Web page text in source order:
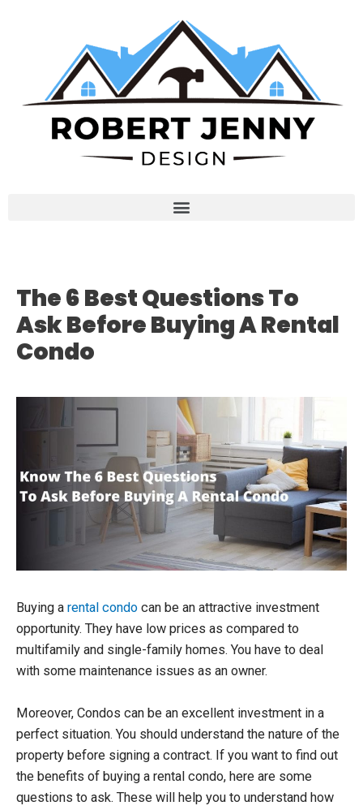
The 6 Best Questions To
Ask Before Buying A Rental
Condo
Buying a rental condo can be an attractive investment
opportunity. They have low prices as compared to
multifamily and single-family homes. You have to deal
with some maintenance issues as an owner.
Moreover, Condos can be an excellent investment in a
perfect situation. You should understand the nature of the
property before signing a contract. If you want to find out
the benefits of buying a rental condo, here are some
questions to ask. These will help you to understand how